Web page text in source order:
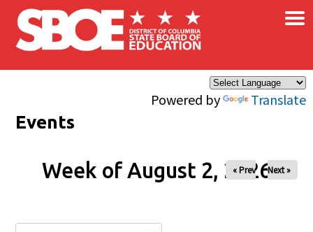
Skip to main content
Powered by Translate
×
Events
Week of August 2, 2026
« Prev Next »